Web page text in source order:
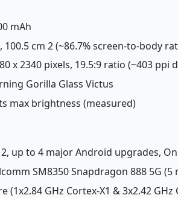
mAh
100.5 cm 2 (~86.7% screen-to-body
x 2340 pixels, 19.5:9 ratio (~403 ppi
Gorilla Glass Victus
max brightness (measured)
up to 4 major Android upgrades,
SM8350 Snapdragon 888 5G
(1x2.84 GHz Cortex-X1 & 3x2.42